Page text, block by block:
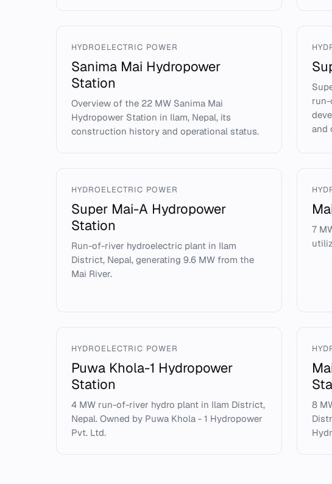
HYDROELECTRIC POWER
Sanima Mai Hydropower
Station
Overview of the 22 MW Sanima Mai
Hydropower Station in Ilam, Nepal, its
construction history and operational status.
run-
and
HYDROELECTRIC POWER
Super Mai-A Hydropower
Station
Run-of-river hydroelectric plant in Ilam
District, Nepal, generating 9.6 MW from the
Mai River.
7
HYDROELECTRIC POWER
Puwa Khola-1 Hydropower
Station
4 MW run-of-river hydro plant in Ilam District,
Nepal. Owned by Puwa Khola - 1 Hydropower
Pvt. Ltd.
8